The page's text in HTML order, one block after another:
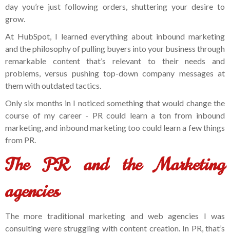
day you’re just following orders, shuttering your desire to
grow.
At HubSpot, I learned everything about inbound marketing
and the philosophy of pulling buyers into your business through
remarkable content that’s relevant to their needs and
problems, versus pushing top-down company messages at
them with outdated tactics.
Only six months in I noticed something that would change the
course of my career - PR could learn a ton from inbound
marketing, and inbound marketing too could learn a few things
from PR.
The PR and the Marketing
agencies
The more traditional marketing and web agencies I was
consulting were struggling with content creation. In PR, that’s